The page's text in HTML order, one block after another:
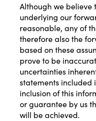
Although we believe
underlying our
reasonable, any of
therefore also the
based on these
prove to be
uncertainties
statements included
inclusion of this
or guarantee by us
will be achieved.